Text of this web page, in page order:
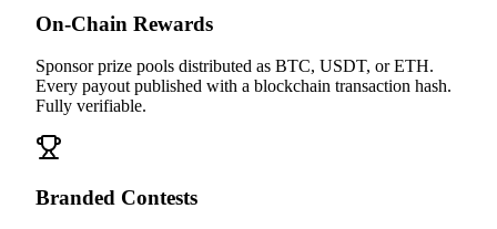
On-Chain Rewards
Sponsor prize pools distributed as BTC, USDT, or ETH.
Every payout published with a blockchain transaction hash.
Fully verifiable.
Branded Contests